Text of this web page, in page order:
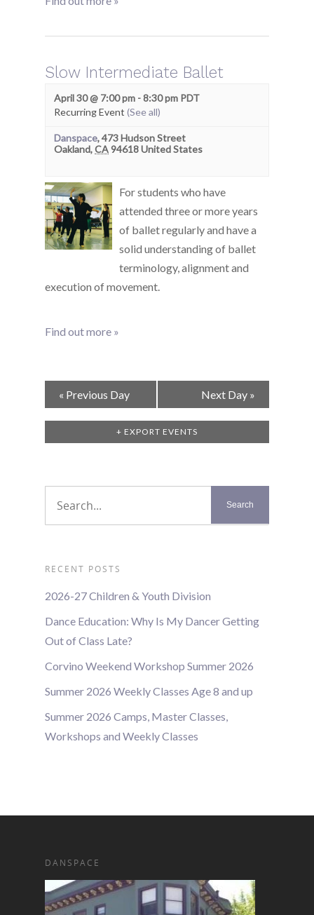
Slow Intermediate Ballet
April 30 @ 7:00 pm -8:30 pm PDT
Recurring Event (See all)
Danspace,473 Hudson Street
Oakland,CA94618United States
For students who have
attended three or more years
of ballet regularly and have a
solid understanding of ballet
terminology, alignment and
execution of movement.
Find out more »
Day
Navigation
« Previous Day Next Day »
+ EXPORT EVENTS
RECENT POSTS
2026-27 Children & Youth Division
Dance Education: Why Is My Dancer Getting
Out of Class Late?
Corvino Weekend Workshop Summer 2026
Summer 2026 Weekly Classes Age 8 and up
Summer 2026 Camps, Master Classes,
Workshops and Weekly Classes
DANSPACE